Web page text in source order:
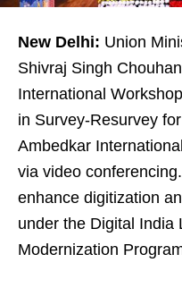
New Delhi: Union
Shivraj Singh
International
in Survey-Resurvey
Ambedkar
via video
enhance digitization
under the Digital India
Modernization